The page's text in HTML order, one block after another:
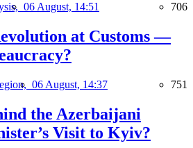
06 August, 14:51 706
at Customs —
06 August, 14:37 751
the Azerbaijani
Visit to Kyiv?